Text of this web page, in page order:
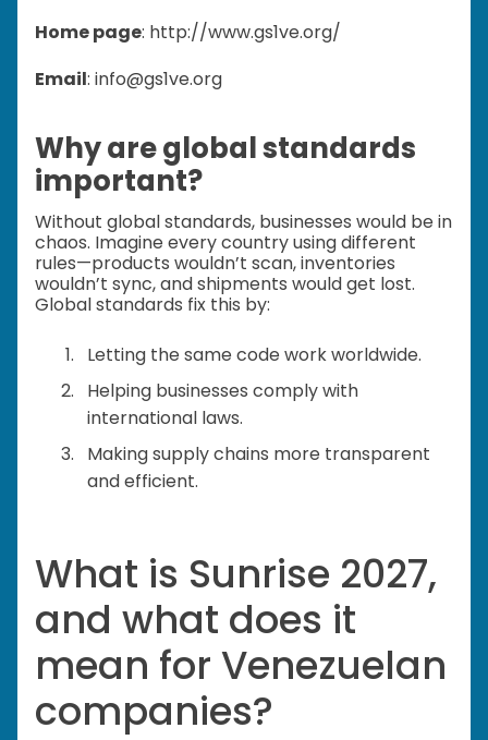
Home page: http://www.gs1ve.org/
Email: info@gs1ve.org
Why are global standards
important?
Without global standards, businesses would be in
chaos. Imagine every country using different
rules—products wouldn’t scan, inventories
wouldn’t sync, and shipments would get lost.
Global standards fix this by:
Letting the same code work worldwide.
Helping businesses comply with
international laws.
Making supply chains more transparent
and efficient.
What is Sunrise 2027,
and what does it
mean for Venezuelan
companies?